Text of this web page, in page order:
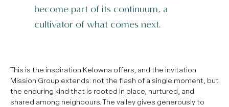
become part of its continuum, a
cultivator of what comes next.
This is the inspiration Kelowna offers, and the invitation
Mission Group extends: not the flash of a single moment, but
the enduring kind that is rooted in place, nurtured, and
shared among neighbours. The valley gives generously to